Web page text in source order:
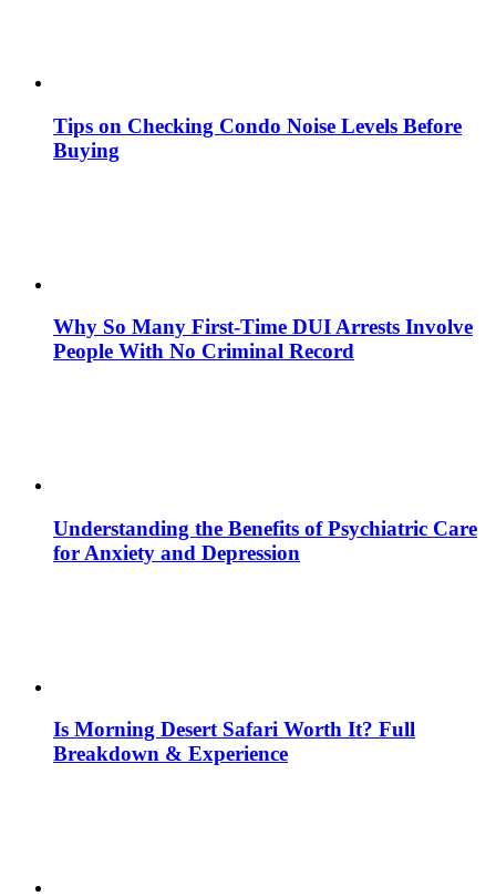
Tips on Checking Condo Noise Levels Before
Buying
Why So Many First-Time DUI Arrests Involve
People With No Criminal Record
Understanding the Benefits of Psychiatric Care
for Anxiety and Depression
Is Morning Desert Safari Worth It? Full
Breakdown & Experience